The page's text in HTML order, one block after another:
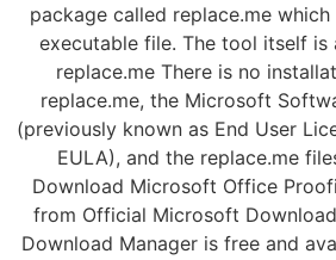
package called replace.me
executable file. The tool itself is
replace.me There is no
replace.me, the Microsoft
(previously known as End User
EULA), and the replace.me
Download Microsoft Office
from Official Microsoft
Download Manager is free and